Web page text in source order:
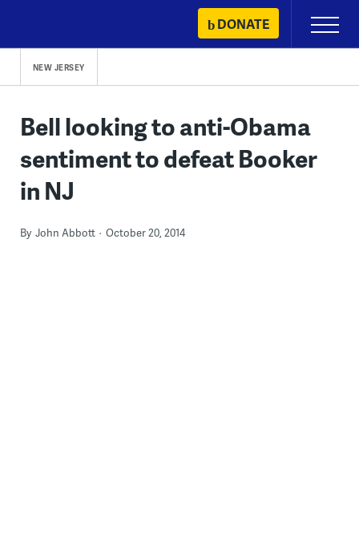
content
DONATE
Primary
Menu
NEW JERSEY
Bell looking to anti-Obama
sentiment to defeat Booker
in NJ
By John Abbott October 20, 2014